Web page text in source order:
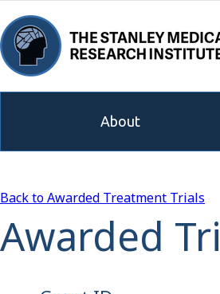
About
Back to Awarded Treatment Trials
Awarded